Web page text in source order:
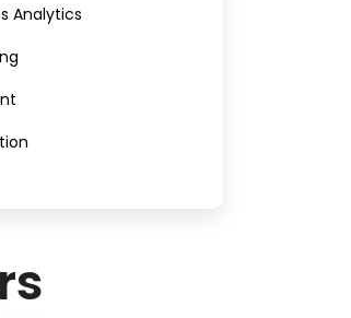
Analytics